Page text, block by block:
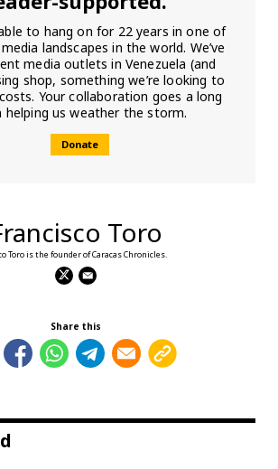
able to hang on for 22 years in one of
landscapes in the world. We’ve
media outlets in Venezuela (and
shop, something we’re looking to
Your collaboration goes a long
helping us weather the storm.
Donate
Toro
Toro is the founder of Caracas Chronicles.
Share this